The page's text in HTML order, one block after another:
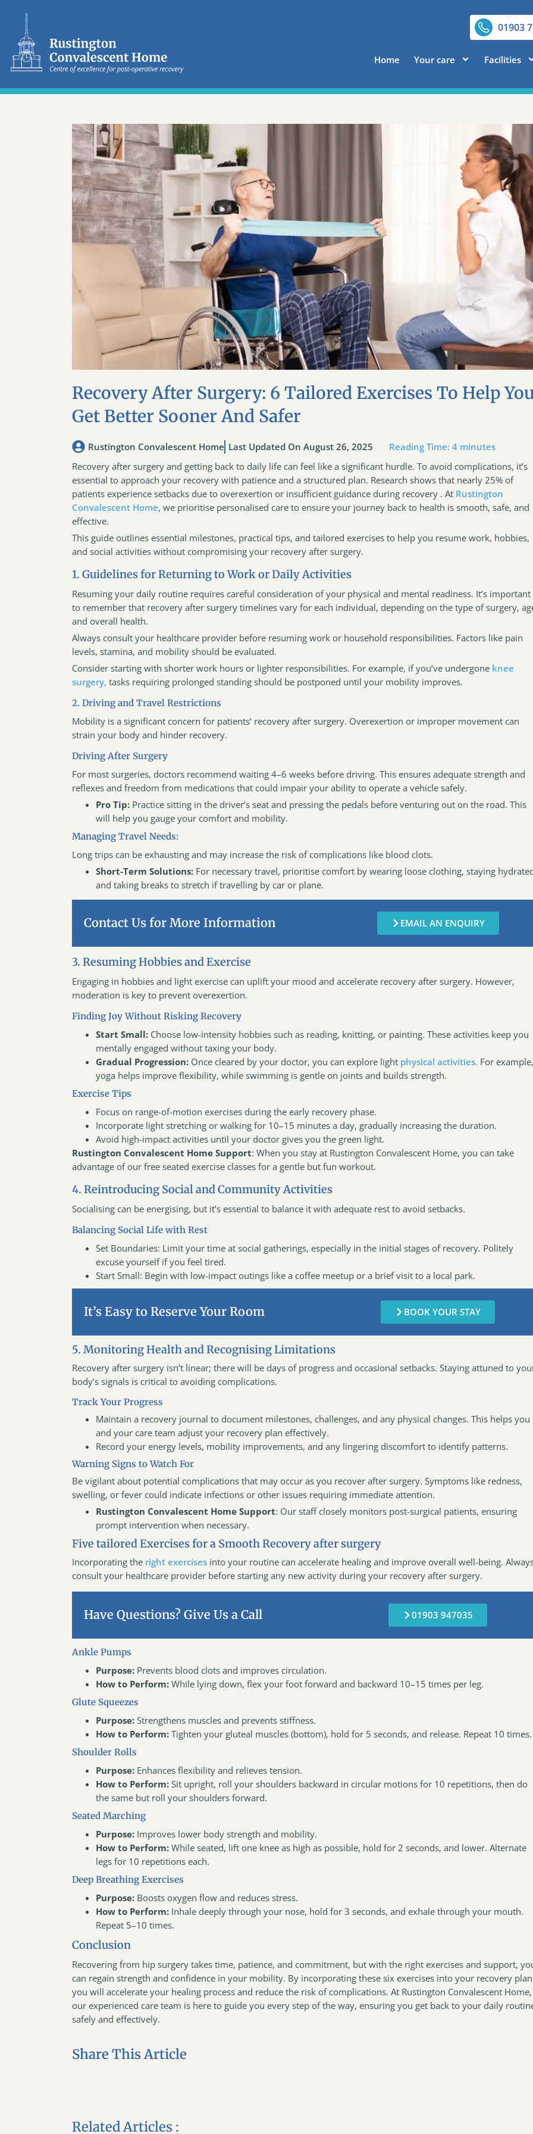
01903
Home Your care Facilities
Recovery After Surgery: 6 Tailored Exercises To Help
Get Better Sooner And Safer
Rustington Convalescent Home Last Updated On August 26, 2025 Reading Time: 4 minutes
Recovery after surgery and getting back to daily life can feel like a significant hurdle. To avoid complications, it’s
essential to approach your recovery with patience and a structured plan. Research shows that nearly 25% of
patients experience setbacks due to overexertion or insufficient guidance during recovery . At Rustington
Convalescent Home, we prioritise personalised care to ensure your journey back to health is smooth, safe, and
effective.
This guide outlines essential milestones, practical tips, and tailored exercises to help you resume work, hobbies,
and social activities without compromising your recovery after surgery.
1. Guidelines for Returning to Work or Daily Activities
Resuming your daily routine requires careful consideration of your physical and mental readiness. It’s important
to remember that recovery after surgery timelines vary for each individual, depending on the type of surgery,
and overall health.
Always consult your healthcare provider before resuming work or household responsibilities. Factors like pain
levels, stamina, and mobility should be evaluated.
Consider starting with shorter work hours or lighter responsibilities. For example, if you’ve undergone knee
surgery, tasks requiring prolonged standing should be postponed until your mobility improves.
2. Driving and Travel Restrictions
Mobility is a significant concern for patients’ recovery after surgery. Overexertion or improper movement can
strain your body and hinder recovery.
Driving After Surgery
For most surgeries, doctors recommend waiting 4–6 weeks before driving. This ensures adequate strength and
reflexes and freedom from medications that could impair your ability to operate a vehicle safely.
Pro Tip: Practice sitting in the driver’s seat and pressing the pedals before venturing out on the road. This
will help you gauge your comfort and mobility.
Managing Travel Needs:
Long trips can be exhausting and may increase the risk of complications like blood clots.
Short-Term Solutions: For necessary travel, prioritise comfort by wearing loose clothing, staying
and taking breaks to stretch if travelling by car or plane.
Contact Us for More Information EMAIL AN ENQUIRY
3. Resuming Hobbies and Exercise
Engaging in hobbies and light exercise can uplift your mood and accelerate recovery after surgery. However,
moderation is key to prevent overexertion.
Finding Joy Without Risking Recovery
Start Small: Choose low-intensity hobbies such as reading, knitting, or painting. These activities keep you
mentally engaged without taxing your body.
Gradual Progression: Once cleared by your doctor, you can explore light physical activities. For
yoga helps improve flexibility, while swimming is gentle on joints and builds strength.
Exercise Tips
Focus on range-of-motion exercises during the early recovery phase.
Incorporate light stretching or walking for 10–15 minutes a day, gradually increasing the duration.
Avoid high-impact activities until your doctor gives you the green light.
Rustington Convalescent Home Support: When you stay at Rustington Convalescent Home, you can take
advantage of our free seated exercise classes for a gentle but fun workout.
4. Reintroducing Social and Community Activities
Socialising can be energising, but it’s essential to balance it with adequate rest to avoid setbacks.
Balancing Social Life with Rest
Set Boundaries: Limit your time at social gatherings, especially in the initial stages of recovery. Politely
excuse yourself if you feel tired.
Start Small: Begin with low-impact outings like a coffee meetup or a brief visit to a local park.
It’s Easy to Reserve Your Room BOOK YOUR STAY
5. Monitoring Health and Recognising Limitations
Recovery after surgery isn’t linear; there will be days of progress and occasional setbacks. Staying attuned to
body’s signals is critical to avoiding complications.
Track Your Progress
Maintain a recovery journal to document milestones, challenges, and any physical changes. This helps you
and your care team adjust your recovery plan effectively.
Record your energy levels, mobility improvements, and any lingering discomfort to identify patterns.
Warning Signs to Watch For
Be vigilant about potential complications that may occur as you recover after surgery. Symptoms like redness,
swelling, or fever could indicate infections or other issues requiring immediate attention.
Rustington Convalescent Home Support: Our staff closely monitors post-surgical patients, ensuring
prompt intervention when necessary.
Five tailored Exercises for a Smooth Recovery after surgery
Incorporating the right exercises into your routine can accelerate healing and improve overall well-being.
consult your healthcare provider before starting any new activity during your recovery after surgery.
Have Questions? Give Us a Call 01903 947035
Ankle Pumps
Purpose: Prevents blood clots and improves circulation.
How to Perform:While lying down, flex your foot forward and backward 10–15 times per leg.
Glute Squeezes
Purpose:Strengthens muscles and prevents stiffness.
How to Perform:Tighten your gluteal muscles (bottom), hold for 5 seconds, and release. Repeat 10 times.
Shoulder Rolls
Purpose: Enhances flexibility and relieves tension.
How to Perform:Sit upright, roll your shoulders backward in circular motions for 10 repetitions, then do
the same but roll your shoulders forward.
Seated Marching
Purpose: Improves lower body strength and mobility.
How to Perform: While seated, lift one knee as high as possible, hold for 2 seconds, and lower. Alternate
legs for 10 repetitions each.
Deep Breathing Exercises
Purpose: Boosts oxygen flow and reduces stress.
How to Perform: Inhale deeply through your nose, hold for 3 seconds, and exhale through your mouth.
Repeat 5–10 times.
Conclusion
Recovering from hip surgery takes time, patience, and commitment, but with the right exercises and support,
can regain strength and confidence in your mobility. By incorporating these six exercises into your recovery
you will accelerate your healing process and reduce the risk of complications. At Rustington Convalescent Home,
our experienced care team is here to guide you every step of the way, ensuring you get back to your daily
safely and effectively.
Share This Article
Related Articles :